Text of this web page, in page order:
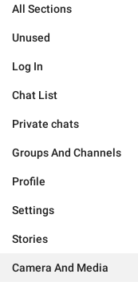
All Sections
Unused
Log In
Chat List
Private chats
Groups And Channels
Profile
Settings
Stories
Camera And Media